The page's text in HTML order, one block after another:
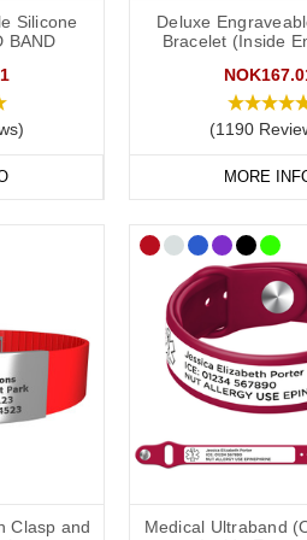
put the following on your medical ID:
case of emergency) number.
the following:
you may be on.
(if you choose to carry a medical ID
to conditions not otherwise
should be listed.
Silicone
BAND
Deluxe
Bracelet (Inside
(1190
MORE
Clasp and
Medical Ultraband